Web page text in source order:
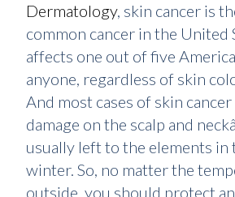
Dermatology, skin cancer is
common cancer in the United
affects one out of five
anyone, regardless of skin
And most cases of skin
damage on the scalp and
usually left to the elements in
winter. So, no matter the
outside, you should protect